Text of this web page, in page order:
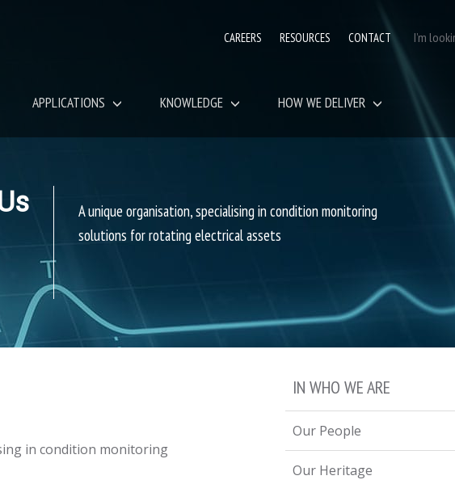
A unique organisation, specialising in condition monitoring
solutions for rotating electrical assets
in condition monitoring
IN WHO WE ARE
Our People
Our Heritage
CAREERS RESOURCES CONTACT
APPLICATIONS KNOWLEDGE HOW WE DELIVER